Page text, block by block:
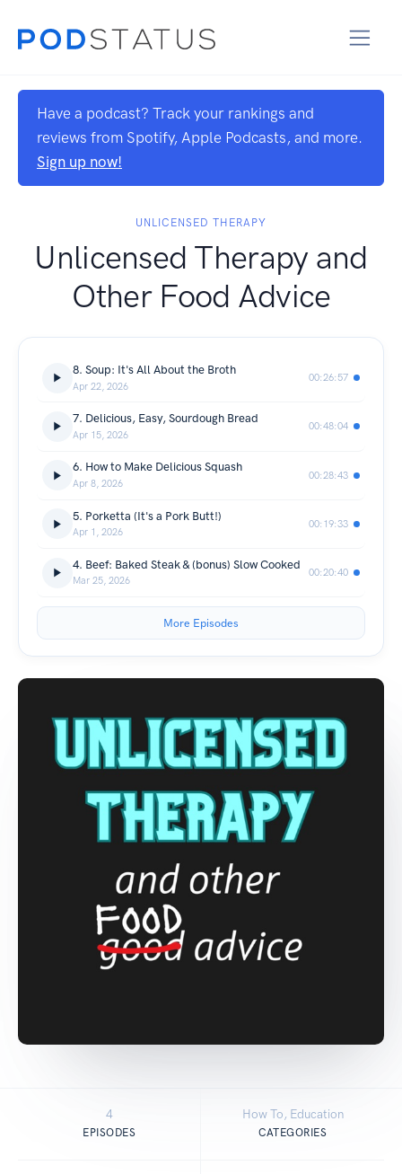
Have a podcast? Track your rankings and
reviews from Spotify, Apple Podcasts, and more.
Sign up now!
UNLICENSED THERAPY
Unlicensed Therapy and
Other Food Advice
8. Soup: It's All About the Broth
Apr 22, 2026
00:26:57
7. Delicious, Easy, Sourdough Bread
Apr 15, 2026
00:48:04
6. How to Make Delicious Squash
Apr 8, 2026
00:28:43
5. Porketta (It's a Pork Butt!)
Apr 1, 2026
00:19:33
4. Beef: Baked Steak & (bonus) Slow Cooked
Mar 25, 2026
00:20:40
More Episodes
4
EPISODES
How To, Education
CATEGORIES